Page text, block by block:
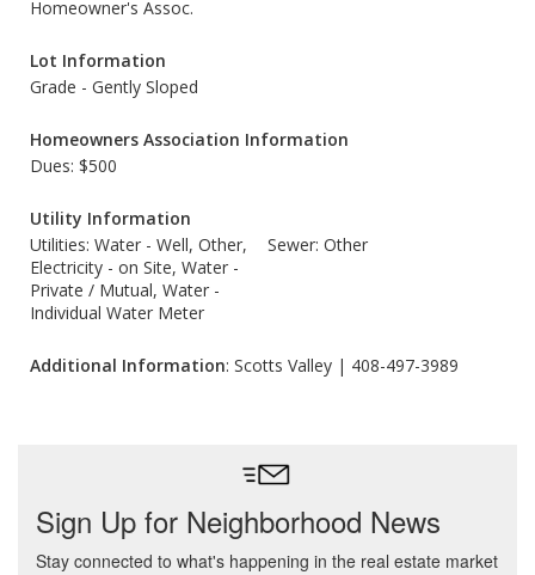
Homeowner's Assoc.
Lot Information
Grade - Gently Sloped
Homeowners Association Information
Dues: $500
Utility Information
Utilities: Water - Well, Other,
Electricity - on Site, Water -
Private / Mutual, Water -
Individual Water Meter
Sewer: Other
Additional Information: Scotts Valley | 408-497-3989